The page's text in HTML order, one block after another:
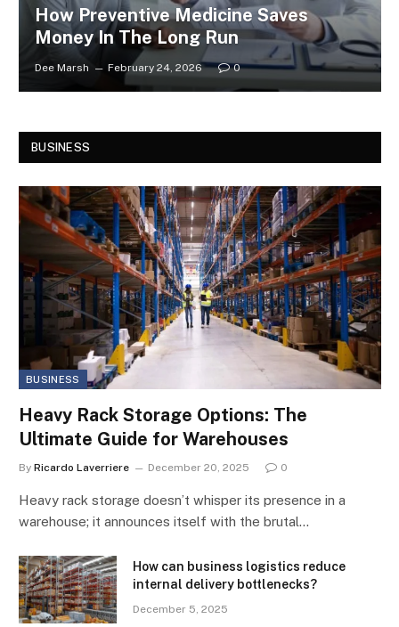
How Preventive Medicine Saves
Money In The Long Run
Dee Marsh February 24, 2026 0
BUSINESS
BUSINESS
Heavy Rack Storage Options: The
Ultimate Guide for Warehouses
By Ricardo Laverriere December 20, 2025 0
Heavy rack storage doesn’t whisper its presence in a
warehouse; it announces itself with the brutal…
How can business logistics reduce
internal delivery bottlenecks?
December 5, 2025